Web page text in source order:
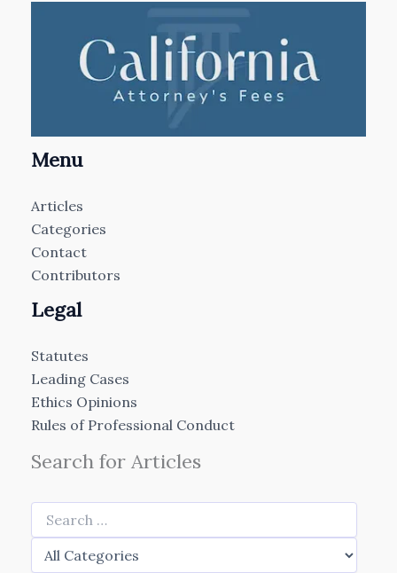
Menu
Articles
Categories
Contact
Contributors
Legal
Statutes
Leading Cases
Ethics Opinions
Rules of Professional Conduct
Search for Articles